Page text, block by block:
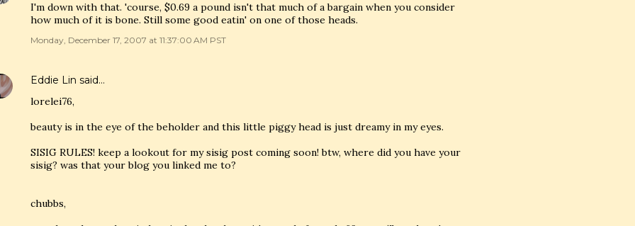
I'm down with that. 'course, $0.69 a pound isn't that much of a bargain when you consider
how much of it is bone. Still some good eatin' on one of those heads.
Monday, December 17, 2007 at 11:37:00 AM PST
Eddie Lin said…
lorelei76,
beauty is in the eye of the beholder and this little piggy head is just dreamy in my eyes.
SISIG RULES! keep a lookout for my sisig post coming soon! btw, where did you have your
sisig? was that your blog you linked me to?
chubbs,